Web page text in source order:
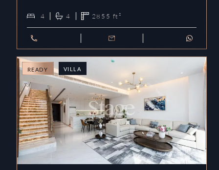
4 4 2855 ft²
READY VILLA